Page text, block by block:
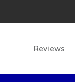
Reviews